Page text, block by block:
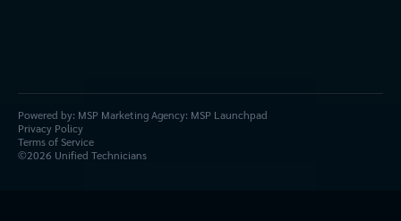
Powered by: MSP Marketing Agency: MSP Launchpad
Privacy Policy
Terms of Service
©2026 Unified Technicians